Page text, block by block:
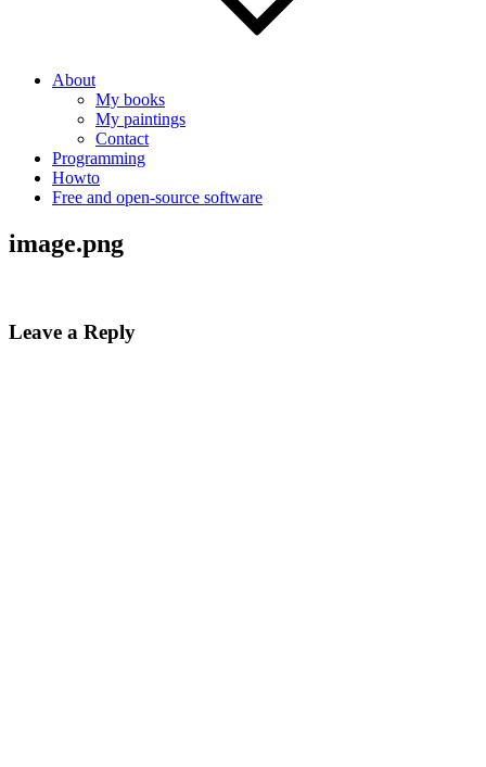
About
My books
My paintings
Contact
Programming
Howto
Free and open-source software
image.png
Leave a Reply